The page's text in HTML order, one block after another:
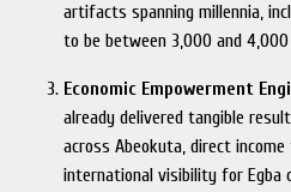
artifacts spanning millennia,
to be between 3,000 and
Economic Empowerment
already delivered tangible
across Abeokuta, direct
international visibility for Egba